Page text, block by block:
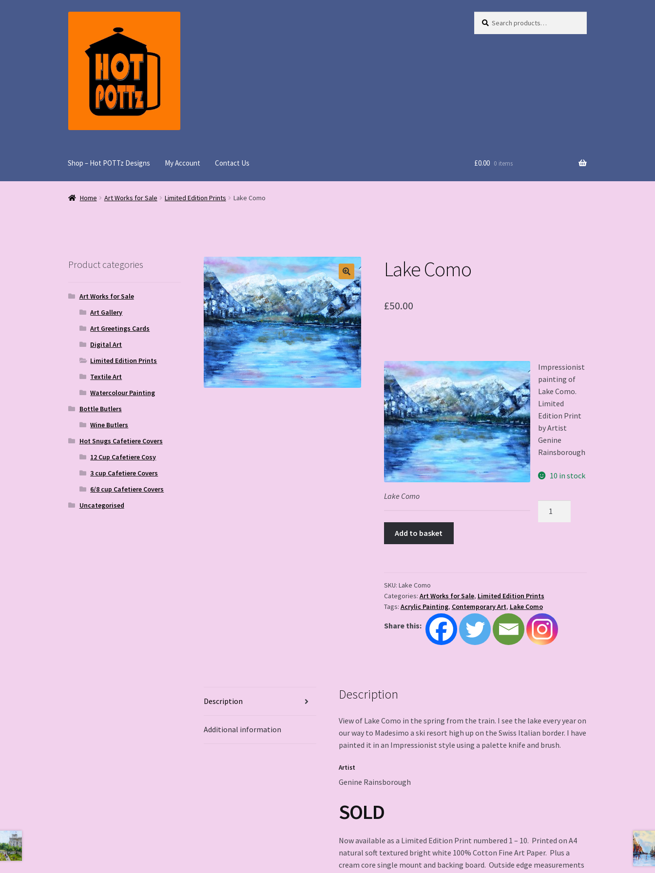
navigation
content
for:
Shop – Hot POTTz Designs My Account Contact Us £0.00 0 items
Home Art Works for Sale Limited Edition Prints Lake Como
Lake Como
£50.00
Lake Como
Impressionist
painting of
Lake Como.
Limited
Edition Print
by Artist
Genine
Rainsborough
10 in stock
Add to basket
SKU: Lake Como
Categories: Art Works for Sale, Limited Edition Prints
Tags: Acrylic Painting, Contemporary Art, Lake Como
Share this:
Description
Additional information
Description
View of Lake Como in the spring from the train. I see the lake every year on
our way to Madesimo a ski resort high up on the Swiss Italian border. I have
painted it in an Impressionist style using a palette knife and brush.
Artist
Genine Rainsborough
SOLD
Now available as a Limited Edition Print numbered 1 – 10. Printed on A4
natural soft textured bright white 100% Cotton Fine Art Paper. Plus a
cream core single mount and backing board. Outside edge measurements
Product categories
Art Works for Sale
Art Gallery
Art Greetings Cards
Digital Art
Limited Edition Prints
Textile Art
Watercolour Painting
Bottle Butlers
Wine Butlers
Hot Snugs Cafetiere Covers
12 Cup Cafetiere Cosy
3 cup Cafetiere Covers
6/8 cup Cafetiere Covers
Uncategorised